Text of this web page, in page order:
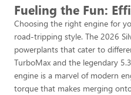
Fueling the Fun:
Choosing the right engine for
road-tripping style. The 2026
powerplants that cater to
TurboMax and the legendary
engine is a marvel of modern
torque that makes merging